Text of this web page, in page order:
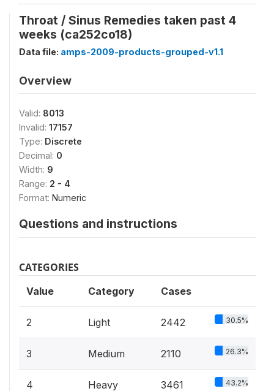
Throat / Sinus Remedies taken past 4
weeks (ca252co18)
Data file: amps-2009-products-grouped-v1.1
Overview
Valid: 8013
Invalid: 17157
Type: Discrete
Decimal: 0
Width: 9
Range: 2 - 4
Format: Numeric
Questions and instructions
CATEGORIES
Value Category Cases
2 Light 2442 30.5%
3 Medium 2110 26.3%
4 Heavy 3461 43.2%